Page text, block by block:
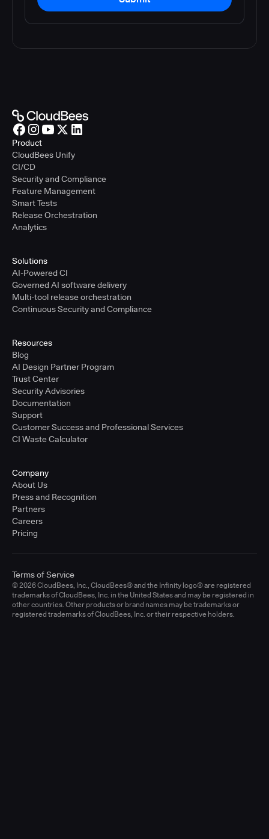
Product
CloudBees Unify
CI/CD
Security and Compliance
Feature Management
Smart Tests
Release Orchestration
Analytics
Solutions
AI-Powered CI
Governed AI software delivery
Multi-tool release orchestration
Continuous Security and Compliance
Resources
Blog
AI Design Partner Program
Trust Center
Security Advisories
Documentation
Support
Customer Success and Professional Services
CI Waste Calculator
Company
About Us
Press and Recognition
Partners
Careers
Pricing
© 2026 CloudBees, Inc., CloudBees® and the Infinity logo® are registered
trademarks of CloudBees, Inc. in the United States and may be registered in
other countries. Other products or brand names may be trademarks or
registered trademarks of CloudBees, Inc. or their respective holders.
Terms of Service